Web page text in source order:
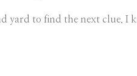
yard to find the next clue. I